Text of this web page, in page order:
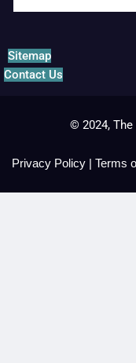
Sitemap
Contact Us
© 2024,
Privacy Policy | Terms